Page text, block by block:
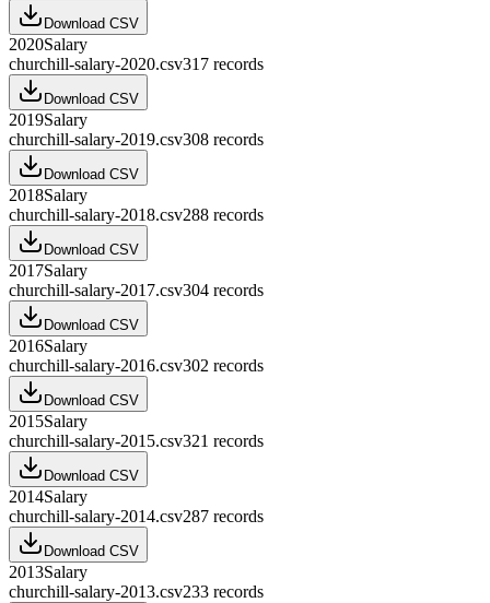
Download CSV
2020Salary
churchill-salary-2020.csv317 records
Download CSV
2019Salary
churchill-salary-2019.csv308 records
Download CSV
2018Salary
churchill-salary-2018.csv288 records
Download CSV
2017Salary
churchill-salary-2017.csv304 records
Download CSV
2016Salary
churchill-salary-2016.csv302 records
Download CSV
2015Salary
churchill-salary-2015.csv321 records
Download CSV
2014Salary
churchill-salary-2014.csv287 records
Download CSV
2013Salary
churchill-salary-2013.csv233 records